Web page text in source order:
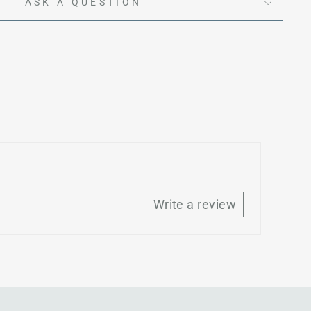
ASK A QUESTION
Write a review